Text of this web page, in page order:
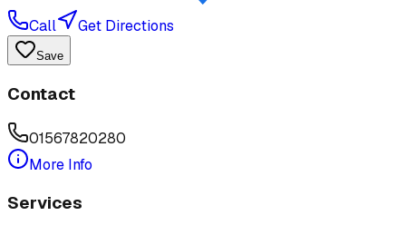
Call Get Directions
Save
Contact
01567820280
More Info
Services